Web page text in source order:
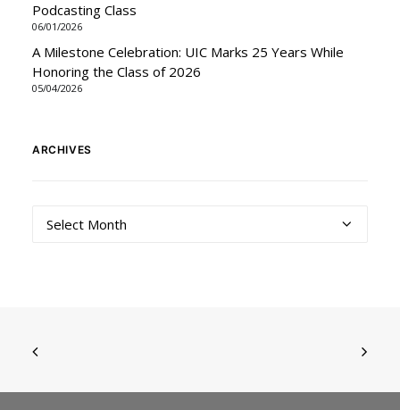
Podcasting Class
06/01/2026
A Milestone Celebration: UIC Marks 25 Years While
Honoring the Class of 2026
05/04/2026
ARCHIVES
Archives